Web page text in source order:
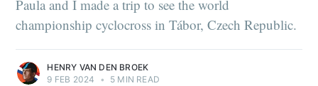
Paula and I made a trip to see the world
championship cyclocross in Tábor, Czech Republic.
HENRY VAN DEN BROEK
9 FEB 2024
• 5 MIN READ